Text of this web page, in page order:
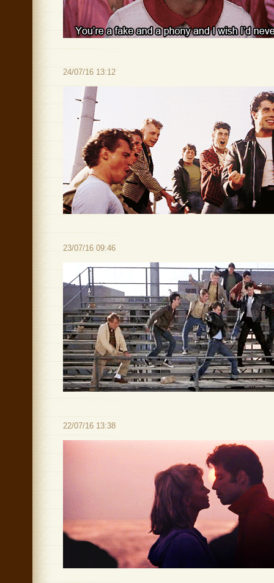
24/07/16 13:12
23/07/16 09:46
22/07/16 13:38